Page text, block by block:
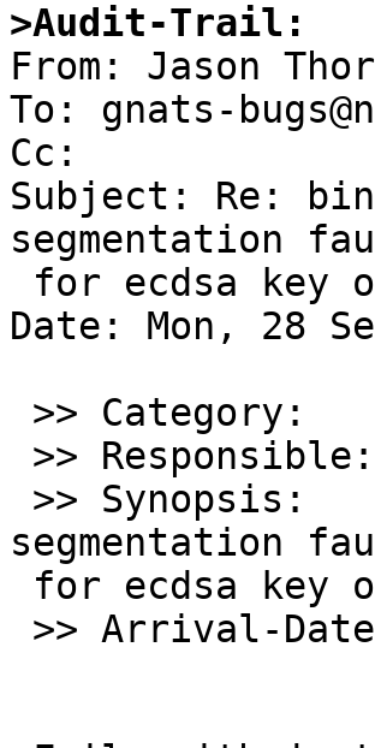
>Audit-Trail:
From: Jason
To: gnats-
Cc:
Subject: Re:
segmentation
Date: Mon, 28
segmentation